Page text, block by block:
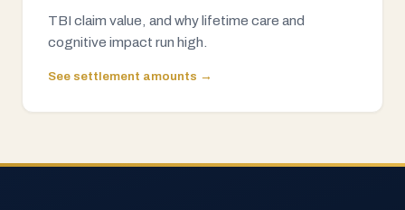
TBI claim value, and why lifetime care and
cognitive impact run high.
See settlement amounts →